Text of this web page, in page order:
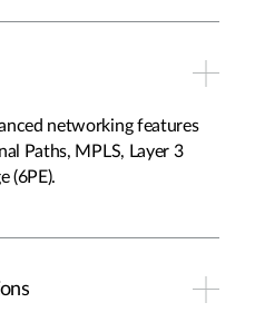
networking features
Paths, MPLS, Layer 3
(6PE).